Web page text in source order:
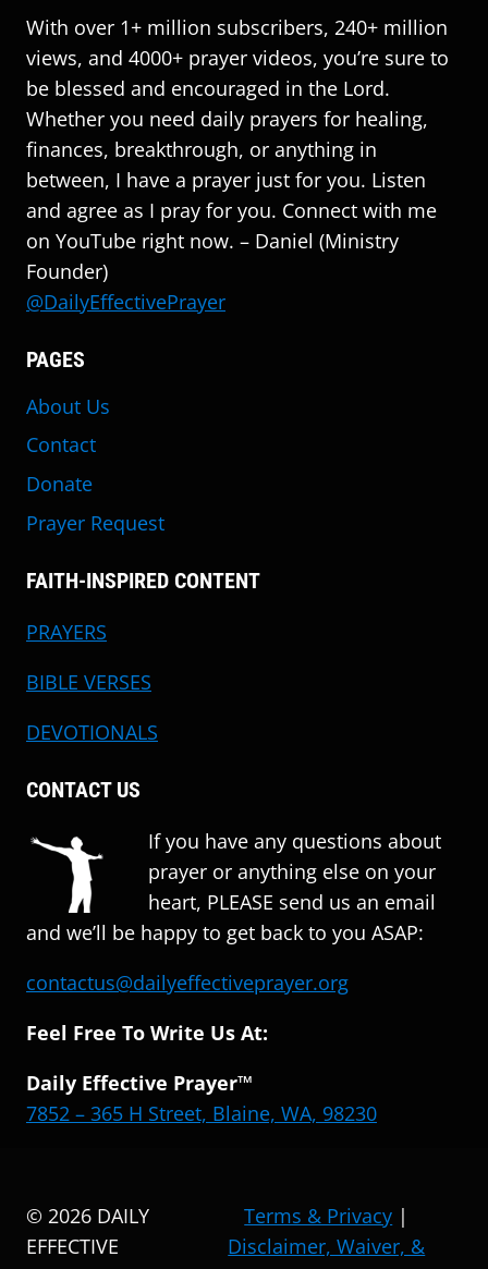
With over 1+ million subscribers, 240+ million
views, and 4000+ prayer videos, you’re sure to
be blessed and encouraged in the Lord.
Whether you need daily prayers for healing,
finances, breakthrough, or anything in
between, I have a prayer just for you. Listen
and agree as I pray for you. Connect with me
on YouTube right now. – Daniel (Ministry
Founder)
@DailyEffectivePrayer
PAGES
About Us
Contact
Donate
Prayer Request
FAITH-INSPIRED CONTENT
PRAYERS
BIBLE VERSES
DEVOTIONALS
CONTACT US
If you have any questions about
prayer or anything else on your
heart, PLEASE send us an email
and we’ll be happy to get back to you ASAP:
contactus@dailyeffectiveprayer.org
Feel Free To Write Us At:
Daily Effective Prayer™
7852 – 365 H Street, Blaine, WA, 98230
© 2026 DAILY
EFFECTIVE
Terms & Privacy |
Disclaimer, Waiver, &